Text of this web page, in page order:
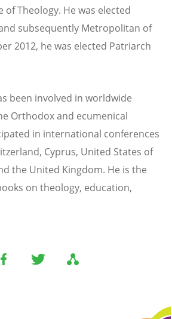
of Theology. He was elected
subsequently Metropolitan of
2012, he was elected Patriarch
been involved in worldwide
Orthodox and ecumenical
in international conferences
Cyprus, United States of
the United Kingdom. He is the
on theology, education,